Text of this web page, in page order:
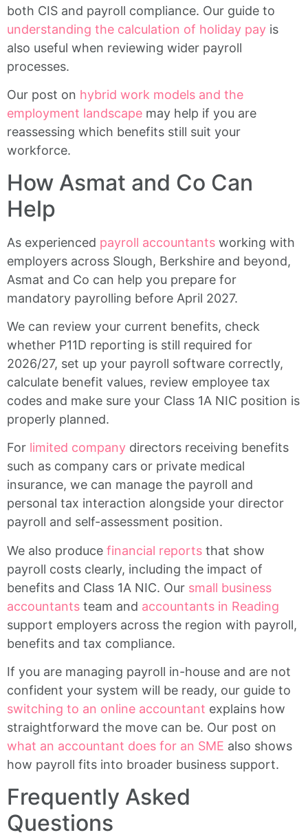
both CIS and payroll compliance. Our guide to
understanding the calculation of holiday pay is
also useful when reviewing wider payroll
processes.
Our post on hybrid work models and the
employment landscape may help if you are
reassessing which benefits still suit your
workforce.
How Asmat and Co Can
Help
As experienced payroll accountants working with
employers across Slough, Berkshire and beyond,
Asmat and Co can help you prepare for
mandatory payrolling before April 2027.
We can review your current benefits, check
whether P11D reporting is still required for
2026/27, set up your payroll software correctly,
calculate benefit values, review employee tax
codes and make sure your Class 1A NIC position is
properly planned.
For limited company directors receiving benefits
such as company cars or private medical
insurance, we can manage the payroll and
personal tax interaction alongside your director
payroll and self-assessment position.
We also produce financial reports that show
payroll costs clearly, including the impact of
benefits and Class 1A NIC. Our small business
accountants team and accountants in Reading
support employers across the region with payroll,
benefits and tax compliance.
If you are managing payroll in-house and are not
confident your system will be ready, our guide to
switching to an online accountant explains how
straightforward the move can be. Our post on
what an accountant does for an SME also shows
how payroll fits into broader business support.
Frequently Asked
Questions